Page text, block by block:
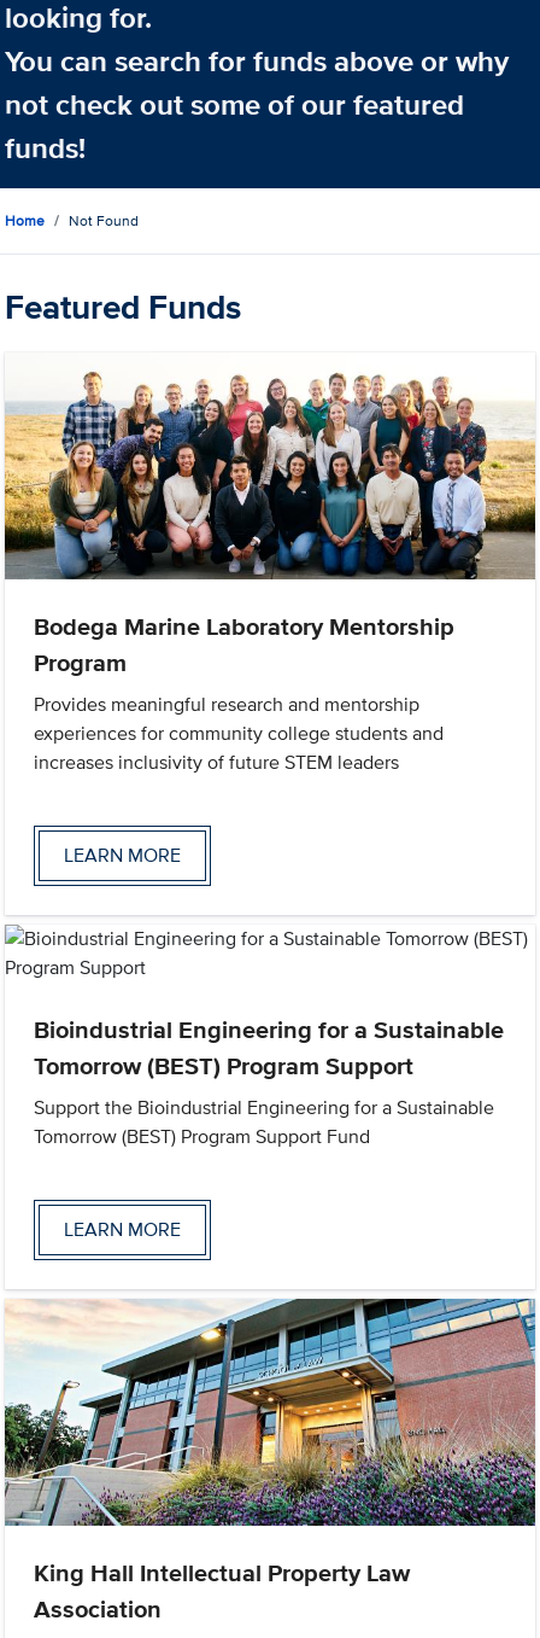
looking for.
You can search for funds above or why
not check out some of our featured
funds!
Home Not Found
Featured Funds
Bodega Marine Laboratory Mentorship
Program
Provides meaningful research and mentorship
experiences for community college students and
increases inclusivity of future STEM leaders
LEARN MORE
Bioindustrial Engineering for a Sustainable
Tomorrow (BEST) Program Support
Support the Bioindustrial Engineering for a Sustainable
Tomorrow (BEST) Program Support Fund
LEARN MORE
King Hall Intellectual Property Law
Association